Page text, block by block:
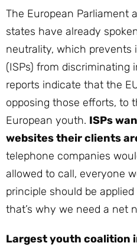
The European Parliament
states have already
neutrality, which prevents
(ISPs) from discriminating
reports indicate that the
opposing those efforts, to
European youth. ISPs
websites their clients
telephone companies
allowed to call, everyone
principle should be
that’s why we need a net
Largest youth coalition